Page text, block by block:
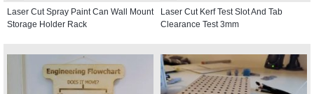
Laser Cut Spray Paint Can Wall Mount
Storage Holder Rack
Laser Cut Kerf Test Slot And Tab
Clearance Test 3mm